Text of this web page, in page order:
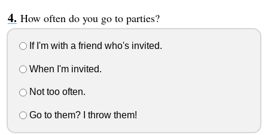
How often do you go to parties?
If I'm with a friend who's invited.
When I'm invited.
Not too often.
Go to them? I throw them!